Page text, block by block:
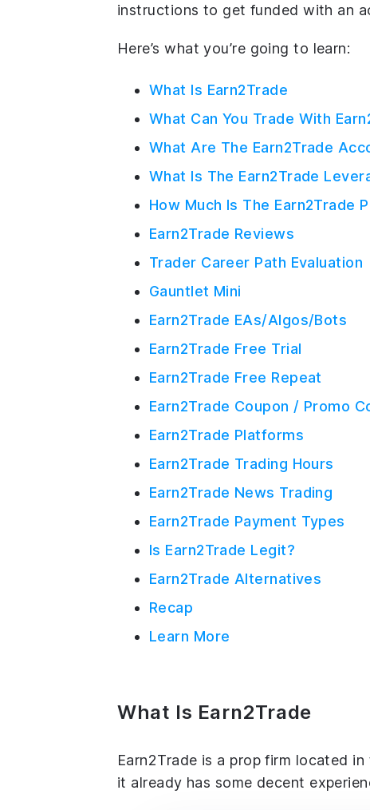
instructions to get funded with an
Here’s what you’re going to learn:
What Is Earn2Trade
What Can You Trade With
What Are The Earn2Trade
What Is The Earn2Trade
How Much Is The Earn2Trade
Earn2Trade Reviews
Trader Career Path Evaluation
Gauntlet Mini
Earn2Trade EAs/Algos/Bots
Earn2Trade Free Trial
Earn2Trade Free Repeat
Earn2Trade Coupon / Promo
Earn2Trade Platforms
Earn2Trade Trading Hours
Earn2Trade News Trading
Earn2Trade Payment Types
Is Earn2Trade Legit?
Earn2Trade Alternatives
Recap
Learn More
What Is Earn2Trade
Earn2Trade is a prop firm located
it already has some decent